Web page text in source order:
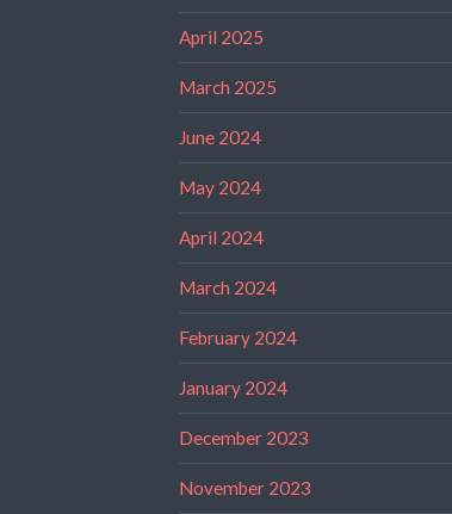
April 2025
March 2025
June 2024
May 2024
April 2024
March 2024
February 2024
January 2024
December 2023
November 2023